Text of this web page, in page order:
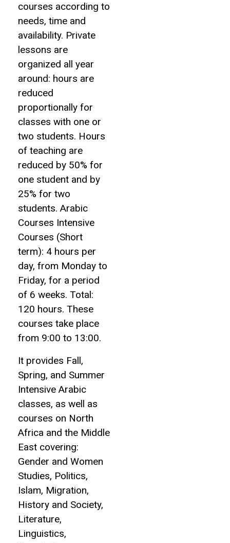
courses according to
needs, time and
availability. Private
lessons are
organized all year
around: hours are
reduced
proportionally for
classes with one or
two students. Hours
of teaching are
reduced by 50% for
one student and by
25% for two
students. Arabic
Courses Intensive
Courses (Short
term): 4 hours per
day, from Monday to
Friday, for a period
of 6 weeks. Total:
120 hours. These
courses take place
from 9:00 to 13:00.
It provides Fall,
Spring, and Summer
Intensive Arabic
classes, as well as
courses on North
Africa and the Middle
East covering:
Gender and Women
Studies, Politics,
Islam, Migration,
History and Society,
Literature,
Linguistics,